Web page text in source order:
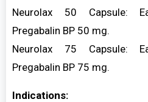
Neurolax 50 Capsule:
Pregabalin BP 50 mg.
Neurolax 75 Capsule:
Pregabalin BP 75 mg.
Indications: